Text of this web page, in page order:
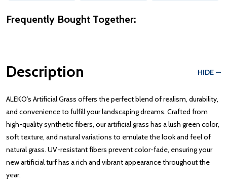
Frequently Bought Together:
Description HIDE
ALEKO’s Artificial Grass offers the perfect blend of realism, durability,
and convenience to fulfill your landscaping dreams. Crafted from
high-quality synthetic fibers, our artificial grass has a lush green color,
soft texture, and natural variations to emulate the look and feel of
natural grass. UV-resistant fibers prevent color-fade, ensuring your
new artificial turf has a rich and vibrant appearance throughout the
year.